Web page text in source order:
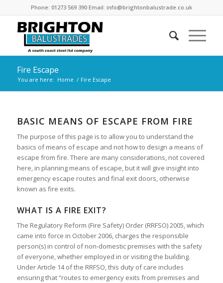
Phone: 01273 569 390 Email: info@brightonbalustrade.co.uk
Fire Escape
You are here: Home / Fire Escape
BASIC MEANS OF ESCAPE FROM FIRE
The purpose of this page is to allow you to understand the
basics of means of escape and not how to design a means of
escape from fire. There are many considerations, not covered
here, in planning means of escape, but it will give insight into
emergency escape routes and final exit doors, otherwise
known as fire exits.
WHAT IS A FIRE EXIT?
The Regulatory Reform (Fire Safety) Order (RRFSO) 2005, which
came into force in October 2006, charges the responsible
person(s) in control of non-domestic premises with the safety
of everyone, whether employed in or visiting the building.
Under Article 14 of the RRFSO, this duty of care includes
ensuring that “routes to emergency exits from premises and